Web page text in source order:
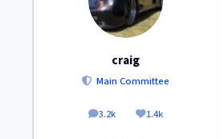
craig
Main Committee
3.2k
posts 1.4k
Reputation